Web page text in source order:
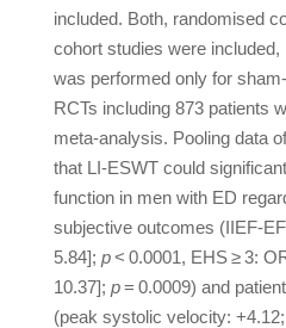
included. Both, randomised
cohort studies were
was performed only for
RCTs including 873 patients
meta-analysis. Pooling data
that LI-ESWT could
function in men with ED
subjective outcomes (IIEF-
5.84]; p< 0.0001, EHS ≥ 3:
10.37]; p= 0.0009) and
(peak systolic velocity: